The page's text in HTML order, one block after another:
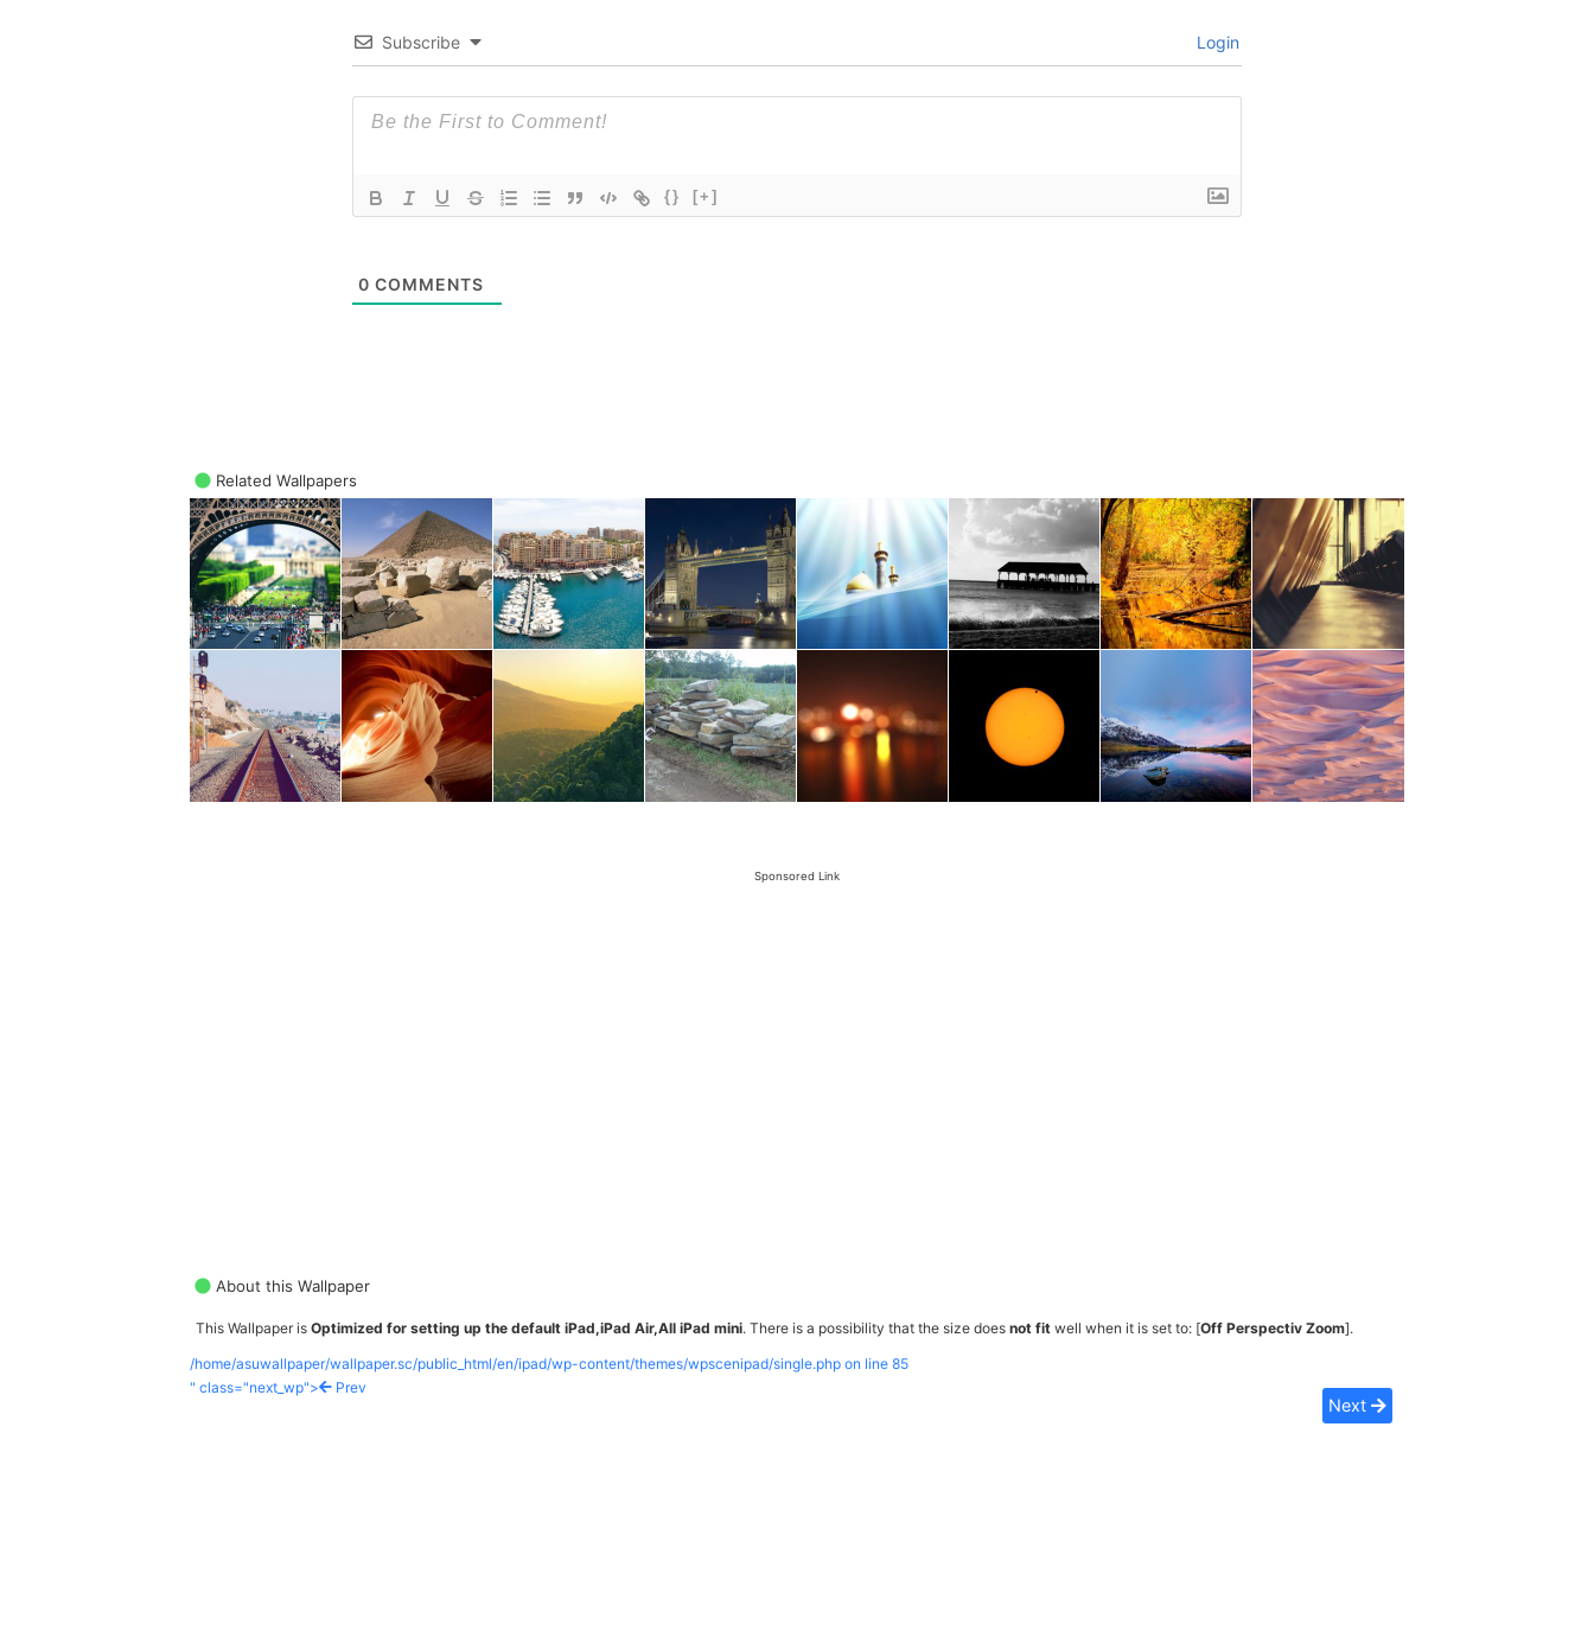
Subscribe Login
{} [+]
0 COMMENTS
Related Wallpapers
Sponsored Link
About this Wallpaper
This Wallpaper is Optimized for setting up the default iPad,iPad Air,All iPad mini. There is a possibility that the size does not fit well when it is set to: [Off Perspectiv Zoom].
/home/asuwallpaper/wallpaper.sc/public_html/en/ipad/wp-content/themes/wpscenipad/single.php on line 85
" class="next_wp">
Prev
Next